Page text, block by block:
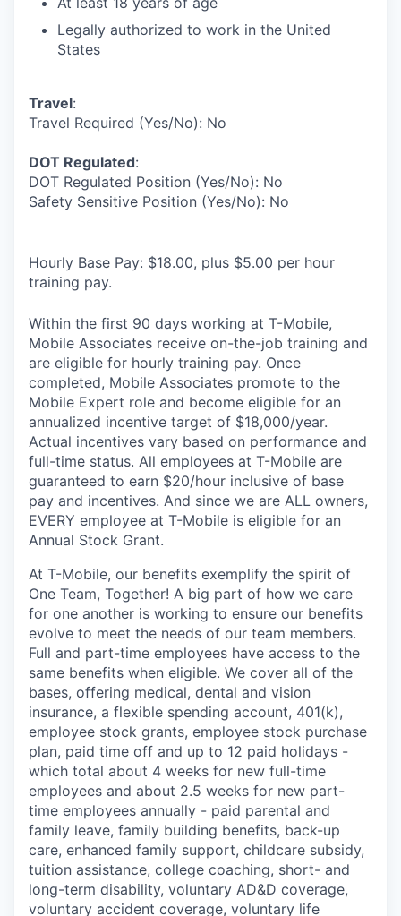
Legally authorized to work in the United
States
Travel:
Travel Required (Yes/No): No
DOT Regulated:
DOT Regulated Position (Yes/No): No
Safety Sensitive Position (Yes/No): No
Hourly Base Pay: $18.00, plus $5.00 per hour
training pay.
Within the first 90 days working at T-Mobile,
Mobile Associates receive on-the-job training and
are eligible for hourly training pay. Once
completed, Mobile Associates promote to the
Mobile Expert role and become eligible for an
annualized incentive target of $18,000/year.
Actual incentives vary based on performance and
full-time status. All employees at T-Mobile are
guaranteed to earn $20/hour inclusive of base
pay and incentives. And since we are ALL owners,
EVERY employee at T-Mobile is eligible for an
Annual Stock Grant.
At T-Mobile, our benefits exemplify the spirit of
One Team, Together! A big part of how we care
for one another is working to ensure our benefits
evolve to meet the needs of our team members.
Full and part-time employees have access to the
same benefits when eligible. We cover all of the
bases, offering medical, dental and vision
insurance, a flexible spending account, 401(k),
employee stock grants, employee stock purchase
plan, paid time off and up to 12 paid holidays -
which total about 4 weeks for new full-time
employees and about 2.5 weeks for new part-
time employees annually - paid parental and
family leave, family building benefits, back-up
care, enhanced family support, childcare subsidy,
tuition assistance, college coaching, short- and
long-term disability, voluntary AD&D coverage,
voluntary accident coverage, voluntary life